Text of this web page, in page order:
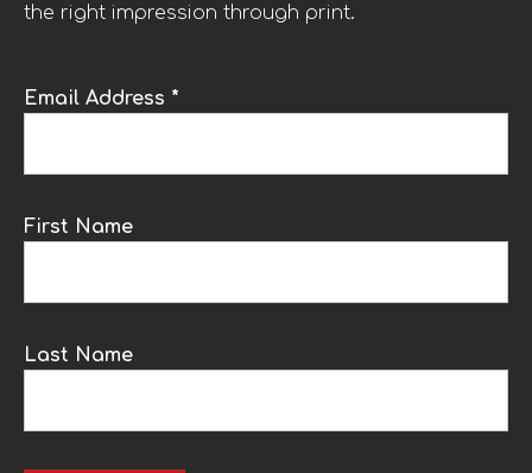
the right impression through print.
Email Address *
First Name
Last Name